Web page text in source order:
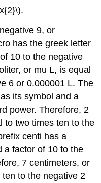
9, or
has the greek letter
10 to the negative
or mu L, is equal
6 or 0.000001 L. The
its symbol and a
power. Therefore, 2
to two times ten to the
centi has a
a factor of 10 to the
7 centimeters, or
to the negative 2